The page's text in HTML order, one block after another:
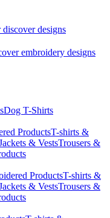
designs
embroidery designs
Dog T-Shirts
ProductsT-shirts &
& VestsTrousers &
ProductsT-shirts &
& VestsTrousers &